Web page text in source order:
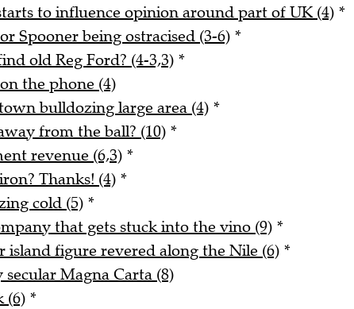
to influence opinion around part of UK (4) *
Spooner being ostracised (3-6) *
old Reg Ford? (4-3,3) *
the phone (4)
bulldozing large area (4) *
from the ball? (10) *
revenue (6,3) *
Thanks! (4) *
cold (5) *
that gets stuck into the vino (9) *
island figure revered along the Nile (6) *
Magna Carta (8)
(6) *